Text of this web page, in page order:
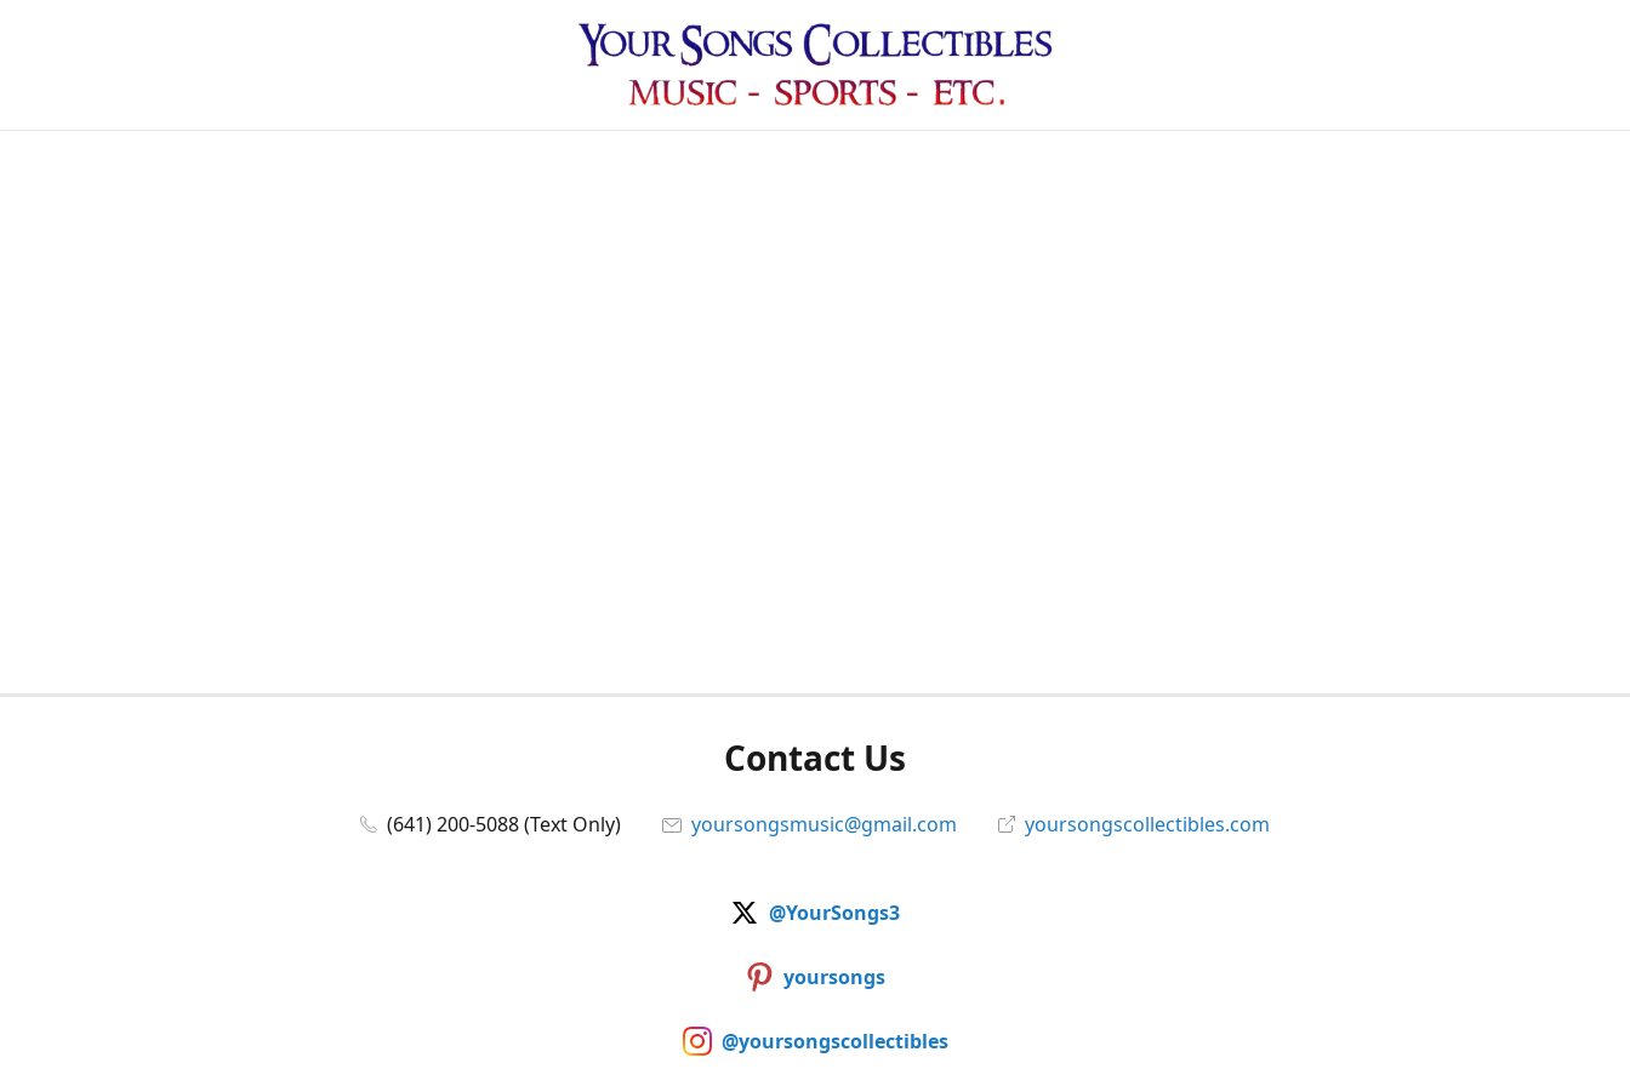
Contact Us
(641) 200-5088 (Text Only) yoursongsmusic@gmail.com yoursongscollectibles.com
@YourSongs3
yoursongs
@yoursongscollectibles